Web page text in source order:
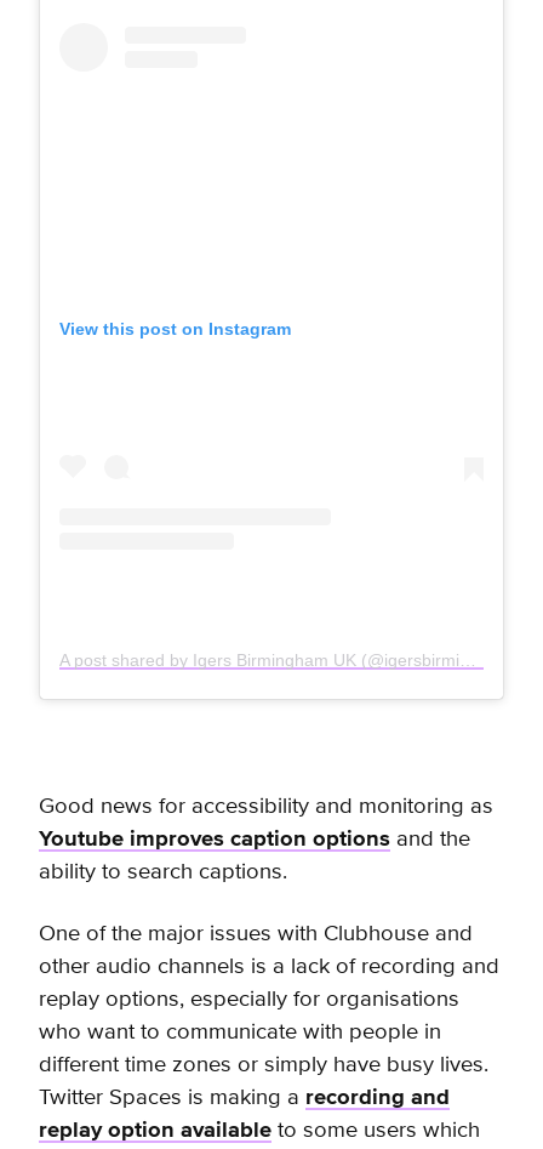
View this post on Instagram
A post shared by Igers Birmingham UK (@igersbirminghamuk)
Good news for accessibility and monitoring as
Youtube improves caption options and the
ability to search captions.
One of the major issues with Clubhouse and
other audio channels is a lack of recording and
replay options, especially for organisations
who want to communicate with people in
different time zones or simply have busy lives.
Twitter Spaces is making a recording and
replay option available to some users which